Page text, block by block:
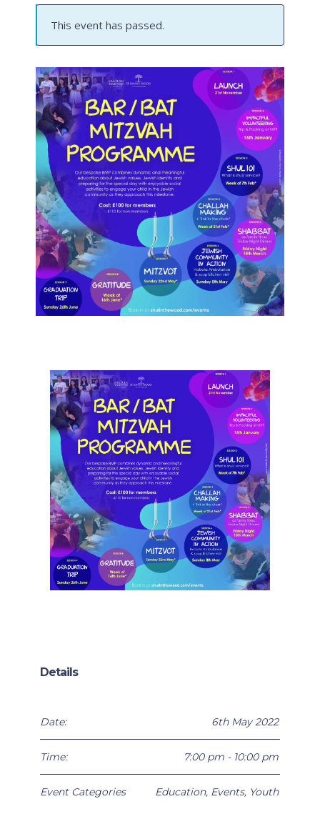
This event has passed.
Details
Date: 6th May 2022
Time: 7:00 pm - 10:00 pm
Event Categories Education, Events, Youth